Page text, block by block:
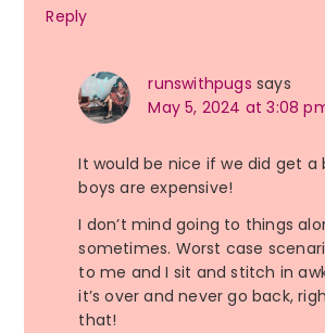
Reply
runswithpugs says
May 5, 2024 at 3:08
It would be nice if we did get a
boys are expensive!
I don’t mind going to things
sometimes. Worst case
to me and I sit and stitch in
it’s over and never go back,
that!